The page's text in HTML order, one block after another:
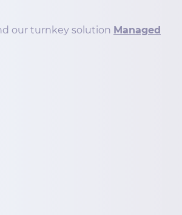
our turnkey solution Managed